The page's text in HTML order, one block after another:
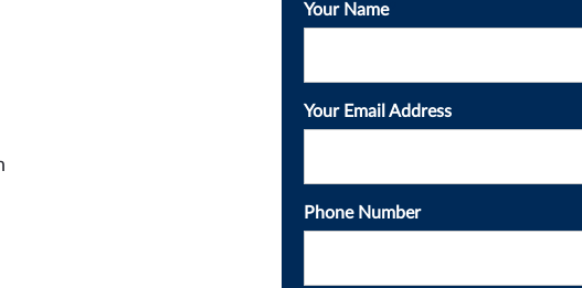
Your Name*
Your Email Address
Phone Number